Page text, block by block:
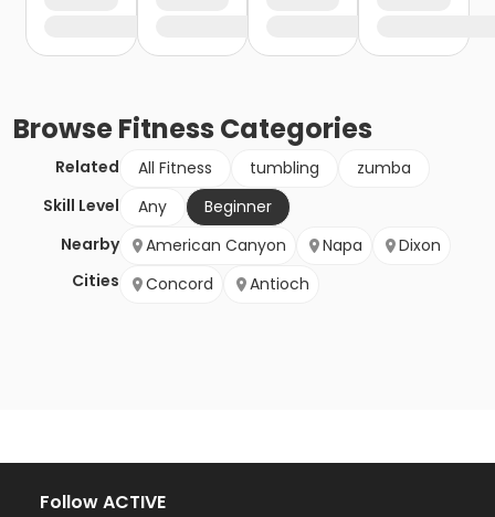
BrowseFitness Categories
Related All Fitness tumbling
zumba
Skill Level
Any
Beginner
Nearby
Cities
American Canyon Napa
Dixon
Concord
Antioch
Follow ACTIVE